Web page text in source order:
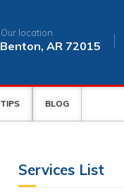
Our location
Benton, AR 72015
TIPS BLOG
Services List